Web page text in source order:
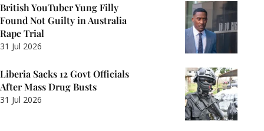
British YouTuber Yung Filly
Found Not Guilty in Australia
Rape Trial
31 Jul 2026
Liberia Sacks 12 Govt Officials
After Mass Drug Busts
31 Jul 2026